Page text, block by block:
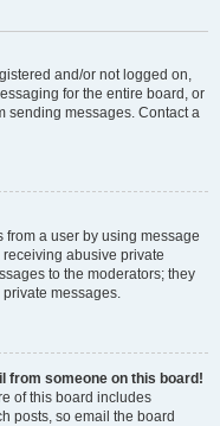
and/or not logged on,
for the entire board, or
sending messages. Contact a
a user by using message
abusive private
to the moderators; they
messages.
from someone on this board!
of this board includes
posts, so email the board